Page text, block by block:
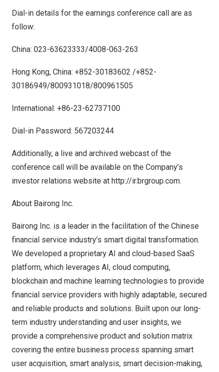
Dial-in details for the earnings conference call are as
follow:
China: 023-63623333/4008-063-263
Hong Kong, China: +852-30183602 /+852-
30186949/800931018/800961505
International: +86-23-62737100
Dial-in Password: 567203244
Additionally, a live and archived webcast of the
conference call will be available on the Company’s
investor relations website at http://ir.brgroup.com.
About Bairong Inc.
Bairong Inc. is a leader in the facilitation of the Chinese
financial service industry’s smart digital transformation.
We developed a proprietary AI and cloud-based SaaS
platform, which leverages AI, cloud computing,
blockchain and machine learning technologies to provide
financial service providers with highly adaptable, secured
and reliable products and solutions. Built upon our long-
term industry understanding and user insights, we
provide a comprehensive product and solution matrix
covering the entire business process spanning smart
user acquisition, smart analysis, smart decision-making,